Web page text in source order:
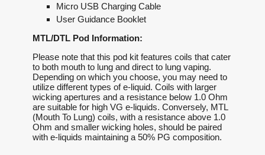
Micro USB Charging Cable
User Guidance Booklet
MTL/DTL Pod Information:
Please note that this pod kit features coils that cater
to both mouth to lung and direct to lung vaping.
Depending on which you choose, you may need to
utilize different types of e-liquid. Coils with larger
wicking apertures and a resistance below 1.0 Ohm
are suitable for high VG e-liquids. Conversely, MTL
(Mouth To Lung) coils, with a resistance above 1.0
Ohm and smaller wicking holes, should be paired
with e-liquids maintaining a 50% PG composition.